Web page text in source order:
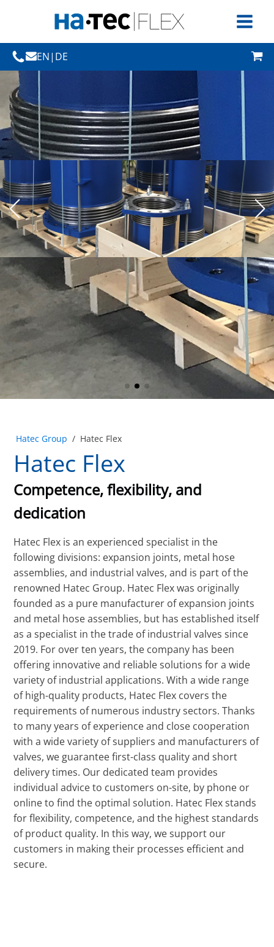
EN| DE
Hatec Group / Hatec Flex
Hatec Flex
Competence, flexibility, and
dedication
Hatec Flex is an experienced specialist in the
following divisions: expansion joints, metal hose
assemblies, and industrial valves, and is part of the
renowned Hatec Group. Hatec Flex was originally
founded as a pure manufacturer of expansion joints
and metal hose assemblies, but has established itself
as a specialist in the trade of industrial valves since
2019. For over ten years, the company has been
offering innovative and reliable solutions for a wide
variety of industrial applications. With a wide range
of high-quality products, Hatec Flex covers the
requirements of numerous industry sectors. Thanks
to many years of experience and close cooperation
with a wide variety of suppliers and manufacturers of
valves, we guarantee first-class quality and short
delivery times. Our dedicated team provides
individual advice to customers on-site, by phone or
online to find the optimal solution. Hatec Flex stands
for flexibility, competence, and the highest standards
of product quality. In this way, we support our
customers in making their processes efficient and
secure.